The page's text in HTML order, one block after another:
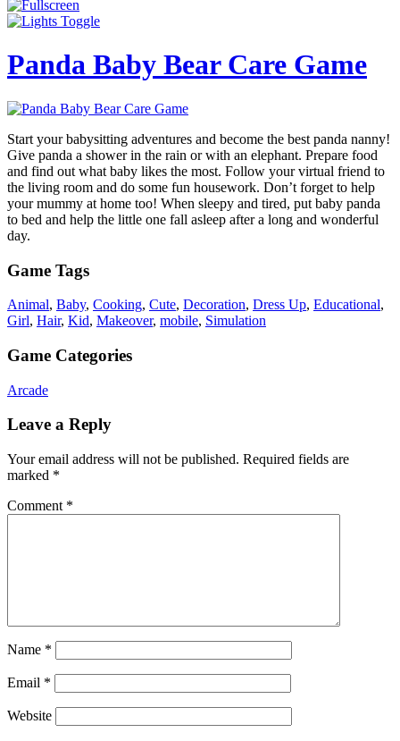
Panda Baby Bear Care Game
Start your babysitting adventures and become the best panda nanny!
Give panda a shower in the rain or with an elephant. Prepare food
and find out what baby likes the most. Follow your virtual friend to
the living room and do some fun housework. Don’t forget to help
your mummy at home too! When sleepy and tired, put baby panda
to bed and help the little one fall asleep after a long and wonderful
day.
Game Tags
Animal, Baby, Cooking, Cute, Decoration, Dress Up, Educational,
Girl, Hair, Kid, Makeover, mobile, Simulation
Game Categories
Arcade
Leave a Reply
Your email address will not be published. Required fields are
marked *
Comment *
Name *
Email *
Website